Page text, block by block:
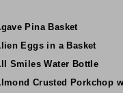
Pina Basket
Eggs in a Basket
Smiles Water Bottle
Crusted Porkchop